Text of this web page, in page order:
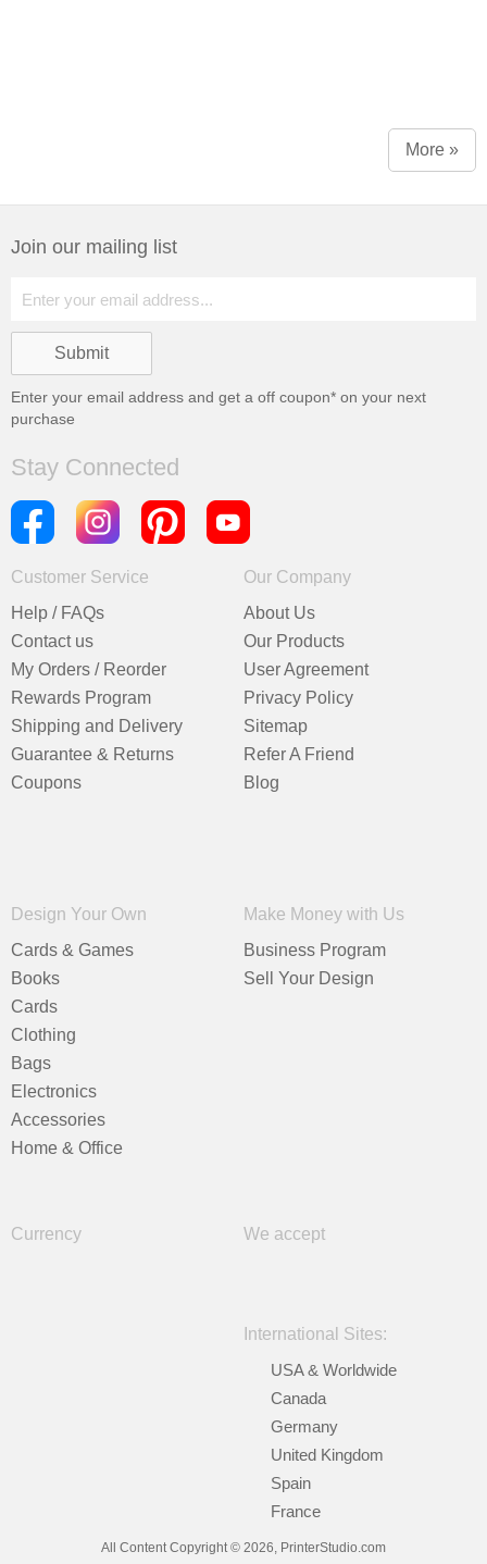
More »
Join our mailing list
Enter your email address and get a off coupon* on your next
purchase
Stay Connected
Customer Service
Help / FAQs
Contact us
My Orders / Reorder
Rewards Program
Shipping and Delivery
Guarantee & Returns
Coupons
Our Company
About Us
Our Products
User Agreement
Privacy Policy
Sitemap
Refer A Friend
Blog
Design Your Own
Cards & Games
Books
Cards
Clothing
Bags
Electronics
Accessories
Home & Office
Make Money with Us
Business Program
Sell Your Design
Currency We accept
International Sites:
USA & Worldwide
Canada
Germany
United Kingdom
Spain
France
All Content Copyright © 2026, PrinterStudio.com